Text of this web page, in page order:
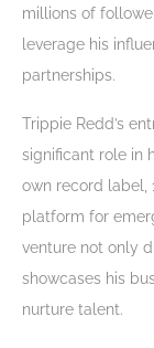
millions of
leverage his
partnerships.
Trippie Redd’s
significant role in
own record label,
platform for
venture not only
showcases his
nurture talent.